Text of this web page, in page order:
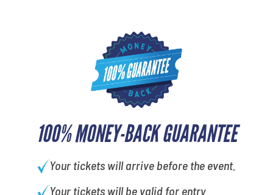
100% MONEY-BACK GUARANTEE
Your tickets will arrive before the event.
Your tickets will be valid for entry.